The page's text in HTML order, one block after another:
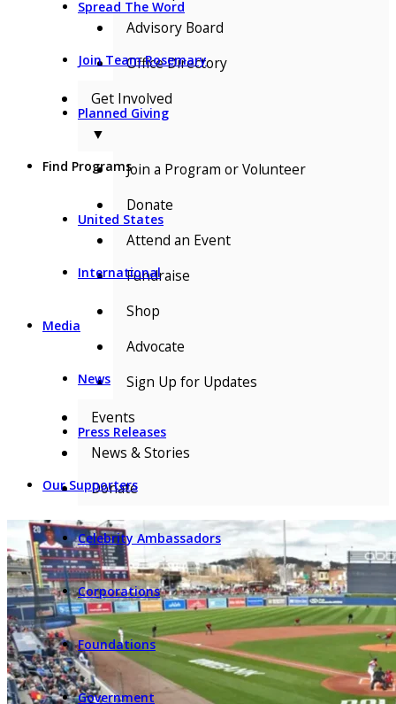
Spread The Word
Join Team Rosemary
Planned Giving
Find Programs
United States
International
Media
News
Press Releases
Our Supporters
Celebrity Ambassadors
Corporations
Foundations
Government
Advisory Board
Office Directory
Get Involved
▼
Join a Program or Volunteer
Donate
Attend an Event
Fundraise
Shop
Advocate
Sign Up for Updates
Events
News & Stories
Donate